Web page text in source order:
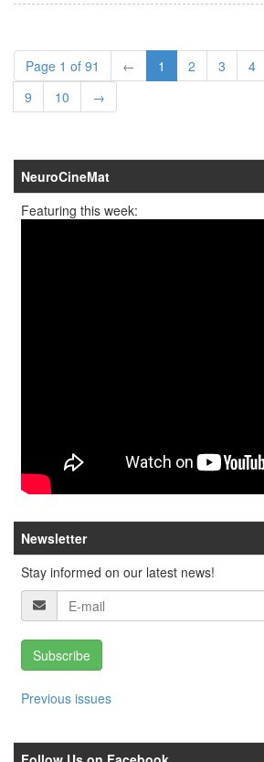
Page 1 of 91 ← 1 2 3 4
9
10 →
NeuroCineMat
Featuring this week:
Newsletter
Stay informed on our latest news!
Subscribe
Previous issues